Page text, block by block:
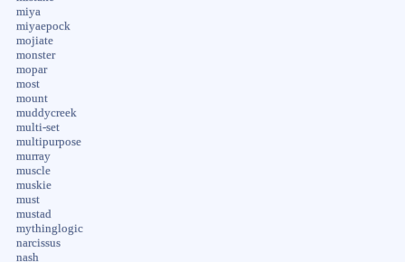
miya
miyaepock
mojiate
monster
mopar
most
mount
muddycreek
multi-set
multipurpose
murray
muscle
muskie
must
mustad
mythinglogic
narcissus
nash